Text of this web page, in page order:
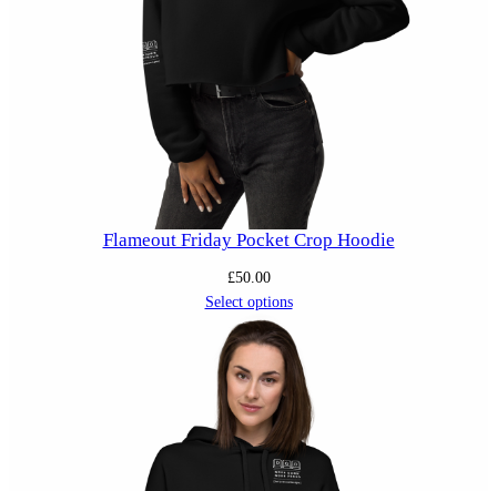
Flameout Friday Pocket Crop Hoodie
£50.00
Select options